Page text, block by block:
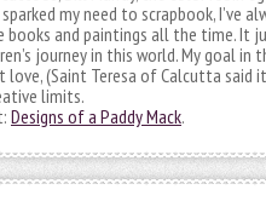
my need to scrapbook, I’ve
books and paintings all the time. It
journey in this world. My goal in
(Saint Teresa of Calcutta said
limits.
Designs of a Paddy Mack.